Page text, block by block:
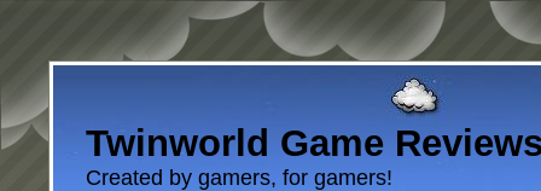
Twinworld Game
Created by gamers, for gamers!